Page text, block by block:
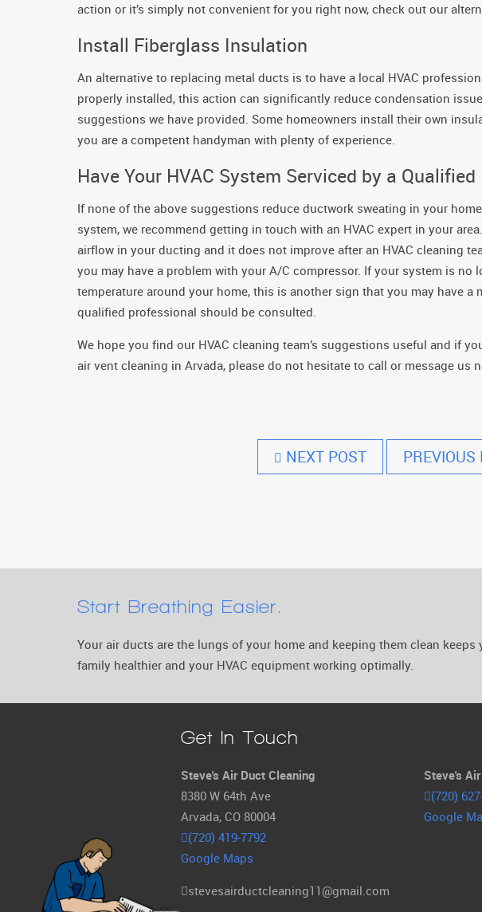
action or it’s simply not convenient for you right now, check out our
Install Fiberglass Insulation
An alternative to replacing metal ducts is to have a local HVAC
properly installed, this action can significantly reduce condensation
suggestions we have provided. Some homeowners install their own
you are a competent handyman with plenty of experience.
Have Your HVAC System Serviced by a
If none of the above suggestions reduce ductwork sweating in your
system, we recommend getting in touch with an HVAC expert in your
airflow in your ducting and it does not improve after an HVAC cleaning
you may have a problem with your A/C compressor. If your system is no
temperature around your home, this is another sign that you may have a
qualified professional should be consulted.
We hope you find our HVAC cleaning team’s suggestions useful and if
air vent cleaning in Arvada, please do not hesitate to call or message us
NEXT POST PREVIOUS
Start Breathing Easier.
Your air ducts are the lungs of your home and keeping them clean keeps
family healthier and your HVAC equipment working optimally.
Get In Touch
Steve's Air Duct Cleaning
8380 W 64th Ave
Arvada, CO 80004
(720) 419-7792
Google Maps
Steve's
(720)
Google
stevesairductcleaning11@gmail.com